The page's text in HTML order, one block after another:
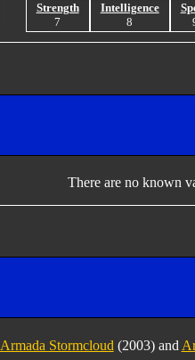
Strength
7
Intelligence
8
There are no known
Armada Stormcloud (2003) and